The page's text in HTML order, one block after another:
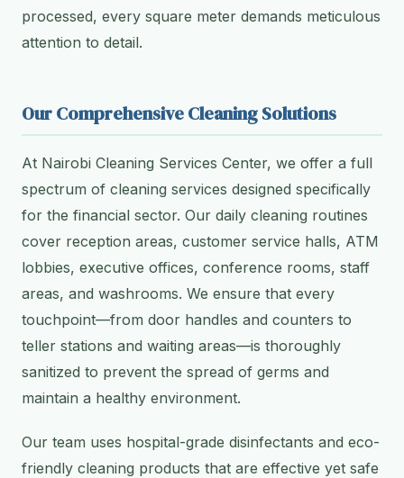
processed, every square meter demands meticulous
attention to detail.
Our Comprehensive Cleaning Solutions
At Nairobi Cleaning Services Center, we offer a full
spectrum of cleaning services designed specifically
for the financial sector. Our daily cleaning routines
cover reception areas, customer service halls, ATM
lobbies, executive offices, conference rooms, staff
areas, and washrooms. We ensure that every
touchpoint—from door handles and counters to
teller stations and waiting areas—is thoroughly
sanitized to prevent the spread of germs and
maintain a healthy environment.
Our team uses hospital-grade disinfectants and eco-
friendly cleaning products that are effective yet safe